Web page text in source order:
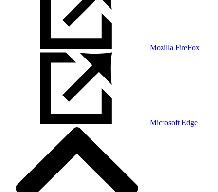
Mozilla FireFox
Microsoft Edge